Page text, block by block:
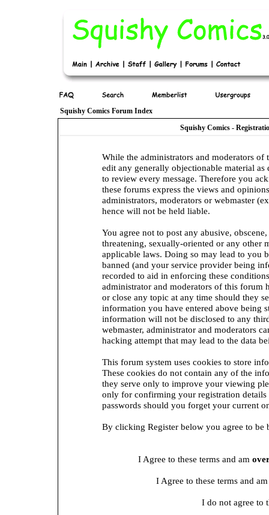
Squishy Comics Forum Index
Squishy Comics -
While the administrators and moderators
edit any generally objectionable material
to review every message. Therefore you
these forums express the views and
administrators, moderators or webmaster
hence will not be held liable.
You agree not to post any abusive,
threatening, sexually-oriented or any other
applicable laws. Doing so may lead to you
banned (and your service provider being
recorded to aid in enforcing these
administrator and moderators of this forum
or close any topic at any time should they
information you have entered above being
information will not be disclosed to any
webmaster, administrator and moderators
hacking attempt that may lead to the data
This forum system uses cookies to store
These cookies do not contain any of the
they serve only to improve your viewing
only for confirming your registration details
passwords should you forget your current
By clicking Register below you agree to be
I Agree to these terms and am
I Agree to these terms and
I do not agree to